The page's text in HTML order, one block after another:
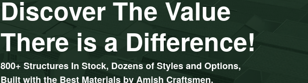
There is a Difference!
800+ Structures In Stock, Dozens of Styles and Options,
Built with the Best Materials by Amish Craftsmen.